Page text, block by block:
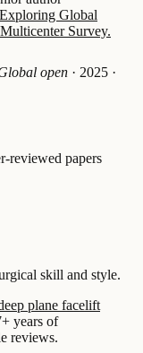
Global
Survey.
open · 2025 ·
reviewed papers
skill and style.
plane facelift
years of
reviews.